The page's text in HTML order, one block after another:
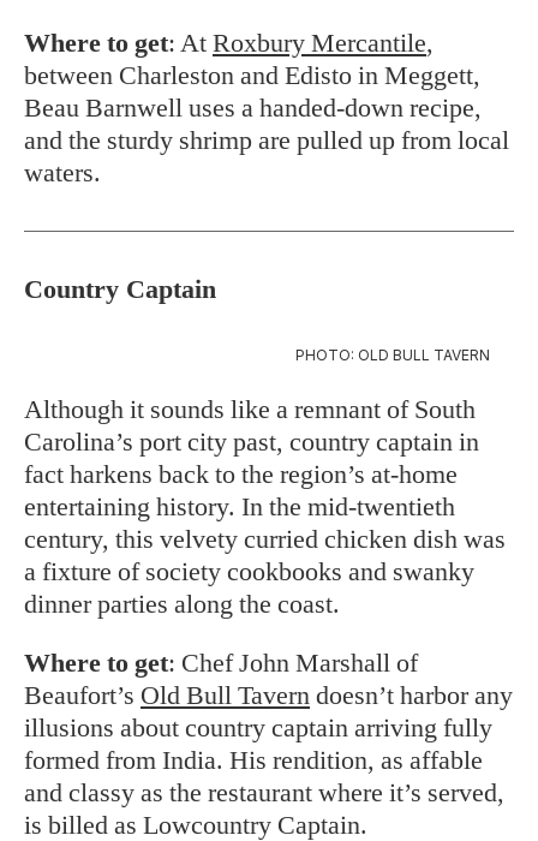
Where to get: At Roxbury Mercantile,
between Charleston and Edisto in Meggett,
Beau Barnwell uses a handed-down recipe,
and the sturdy shrimp are pulled up from local
waters.
Country Captain
PHOTO: OLD BULL TAVERN
Although it sounds like a remnant of South
Carolina’s port city past, country captain in
fact harkens back to the region’s at-home
entertaining history. In the mid-twentieth
century, this velvety curried chicken dish was
a fixture of society cookbooks and swanky
dinner parties along the coast.
Where to get: Chef John Marshall of
Beaufort’s Old Bull Tavern doesn’t harbor any
illusions about country captain arriving fully
formed from India. His rendition, as affable
and classy as the restaurant where it’s served,
is billed as Lowcountry Captain.